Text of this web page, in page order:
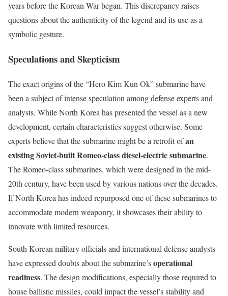
years before the Korean War began. This discrepancy raises
questions about the authenticity of the legend and its use as a
symbolic gesture.
Speculations and Skepticism
The exact origins of the “Hero Kim Kun Ok” submarine have
been a subject of intense speculation among defense experts and
analysts. While North Korea has presented the vessel as a new
development, certain characteristics suggest otherwise. Some
experts believe that the submarine might be a retrofit ofan
existing Soviet-built Romeo-class diesel-electric submarine.
The Romeo-class submarines, which were designed in the mid-
20th century, have been used by various nations over the decades.
If North Korea has indeed repurposed one of these submarines to
accommodate modern weaponry, it showcases their ability to
innovate with limited resources.
South Korean military officials and international defense analysts
have expressed doubts about the submarine’soperational
readiness. The design modifications, especially those required to
house ballistic missiles, could impact the vessel’s stability and